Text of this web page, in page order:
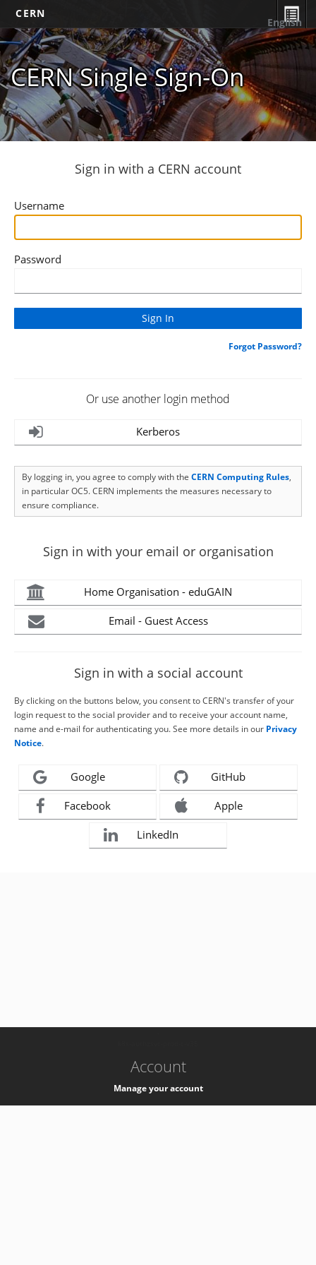
CERN
CERN Single Sign-On
English
Sign in with a CERN account
Username
Password
Forgot Password?
Or use another login method
Kerberos
By logging in, you agree to comply with the CERN Computing Rules,
in particular OC5. CERN implements the measures necessary to
ensure compliance.
Sign in with your email or organisation
Home Organisation - eduGAIN
Email - Guest Access
Sign in with a social account
By clicking on the buttons below, you consent to CERN's transfer of your
login request to the social provider and to receive your account name,
name and e-mail for authenticating you. See more details in our Privacy
Notice.
Google GitHub
Facebook Apple
LinkedIn
Account
Manage your account